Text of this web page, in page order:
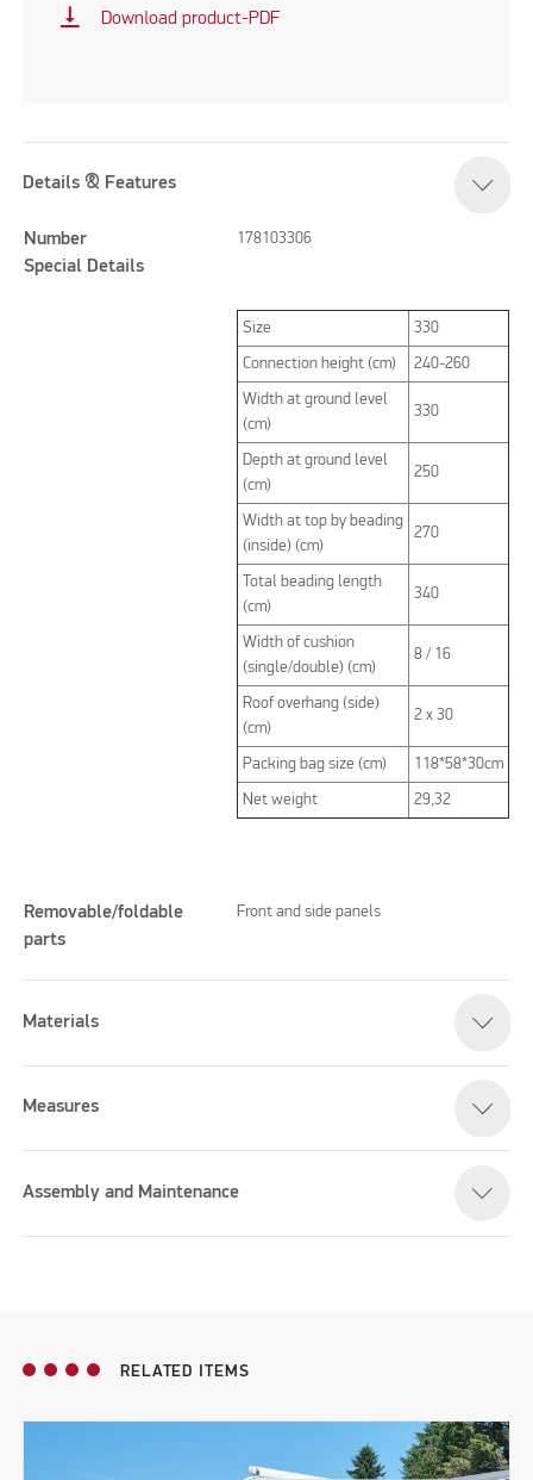
vertical_align_bottom Download product-PDF
Details & Features
Number 178103306
Special Details
Size 330
Connection height (cm) 240-260
Width at ground level
(cm)
330
Depth at ground level
(cm)
250
Width at top by beading
(inside) (cm)
270
Total beading length
(cm)
340
Width of cushion
(single/double) (cm)
8 / 16
Roof overhang (side)
(cm)
2 x 30
Packing bag size (cm) 118*58*30cm
Net weight 29,32
Removable/foldable
parts
Front and side panels
Materials
Measures
Assembly and Maintenance
RELATED ITEMS